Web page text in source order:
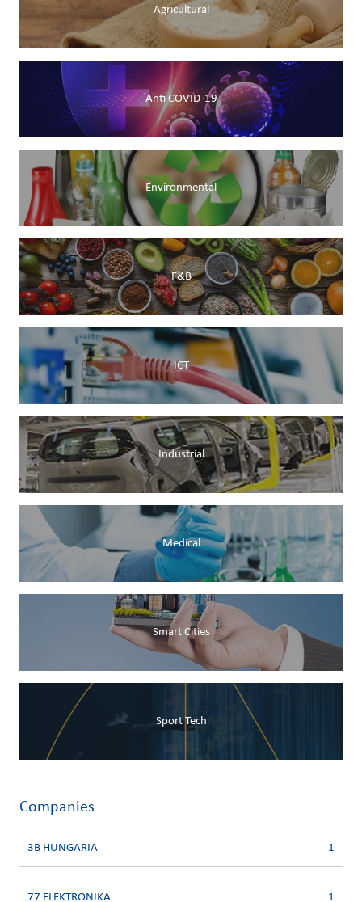
Agricultural
Anti COVID-19
Environmental
F&B
ICT
Industrial
Medical
Smart Cities
Sport Tech
Companies
3B HUNGARIA 1
77 ELEKTRONIKA 1